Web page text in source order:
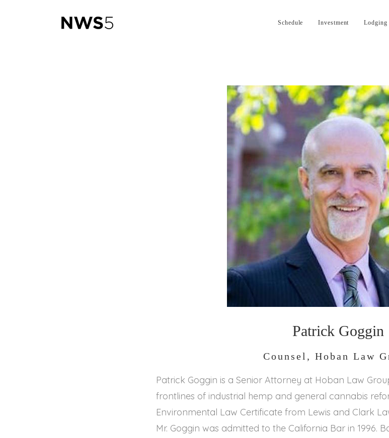
Schedule Investment Lodging
Patrick Goggin
Counsel, Hoban Law
Patrick Goggin is a Senior Attorney at Hoban Law
frontlines of industrial hemp and general cannabis
Environmental Law Certificate from Lewis and Clark
Mr. Goggin was admitted to the California Bar in 1996.